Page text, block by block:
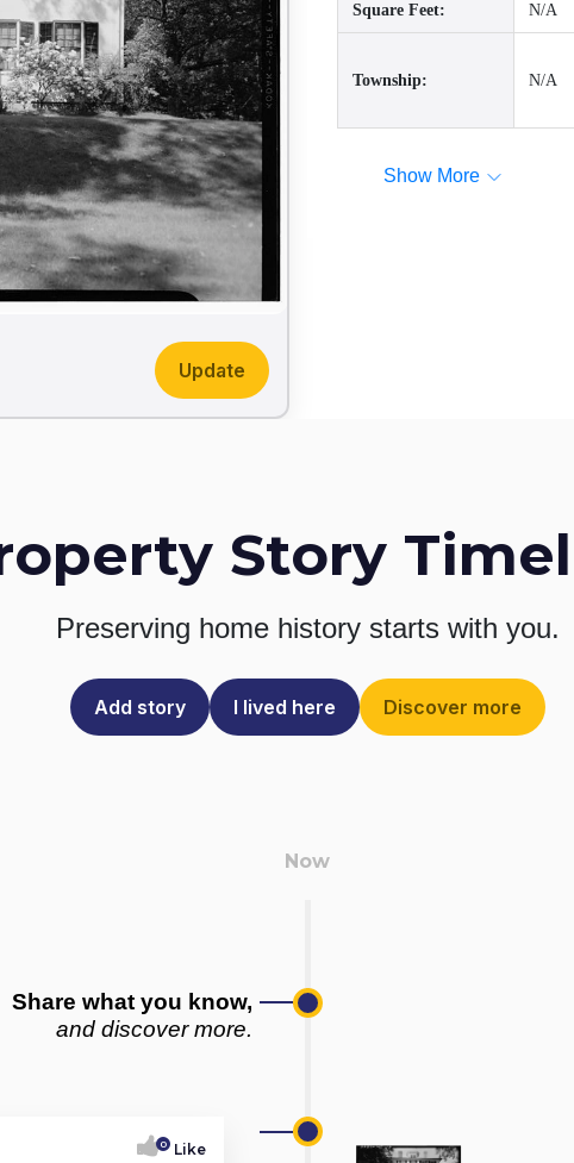
Update
Square Feet: N/A
Township: N/A
Show More
Story
Preserving home history starts with you.
Add story I lived here Discover more
Share what you know,
and discover more.
0 Like